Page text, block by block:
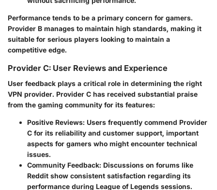
Performance tends to be a primary concern for gamers.
Provider B manages to maintain high standards, making it
suitable for serious players looking to maintain a
competitive edge.
Provider C: User Reviews and Experience
User feedback plays a critical role in determining the right
VPN provider. Provider C has received substantial praise
from the gaming community for its features:
Positive Reviews: Users frequently commend Provider
C for its reliability and customer support, important
aspects for gamers who might encounter technical
issues.
Community Feedback: Discussions on forums like
Reddit show consistent satisfaction regarding its
performance during League of Legends sessions.